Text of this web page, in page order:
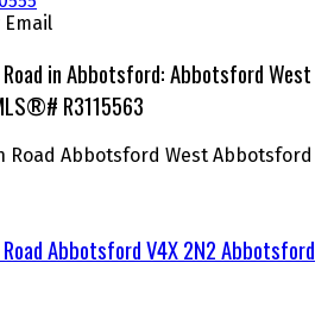
in Abbotsford: Abbotsford West
R3115563
Road Abbotsford West Abbotsford
AbbotsfordV4X 2N2Abbotsford